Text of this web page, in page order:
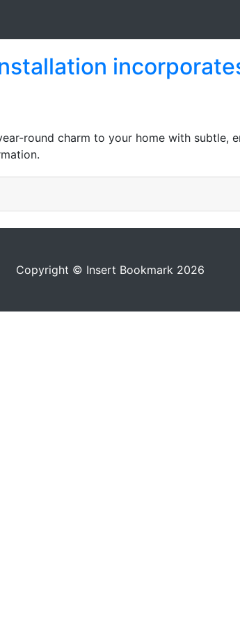
round charm to your home with subtle,
Copyright © Insert Bookmark 2026